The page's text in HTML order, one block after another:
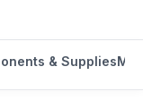
& Supplies